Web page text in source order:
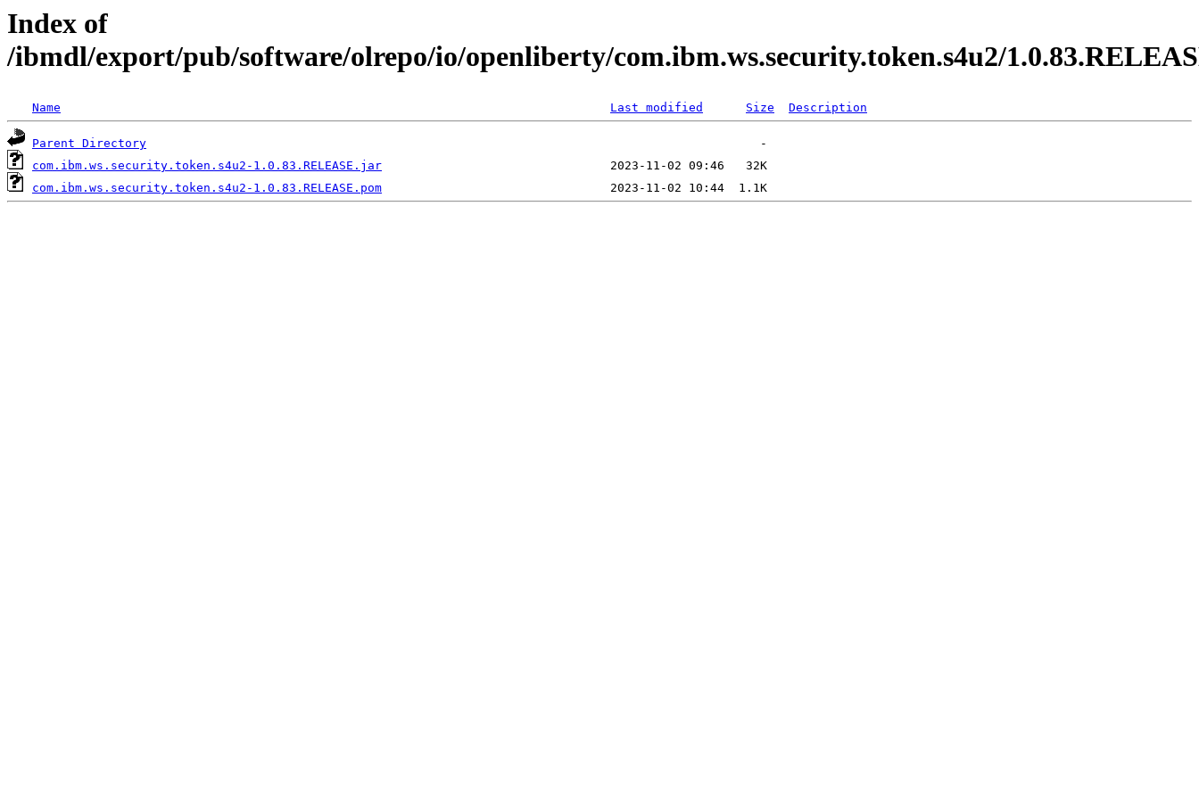
Index of
/ibmdl/export/pub/software/olrepo/io/openliberty/com.ibm.ws.security.token.s4u2/
Name Last modified Size Description
Parent Directory
com.ibm.ws.security.token.s4u2-1.0.83.RELEASE.jar
com.ibm.ws.security.token.s4u2-1.0.83.RELEASE.pom